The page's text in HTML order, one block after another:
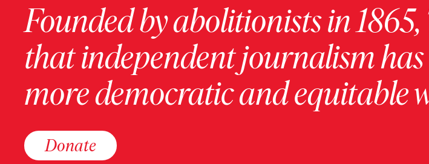
Founded by abolitionists in
that independent journalism
more democratic and equitable
Donate